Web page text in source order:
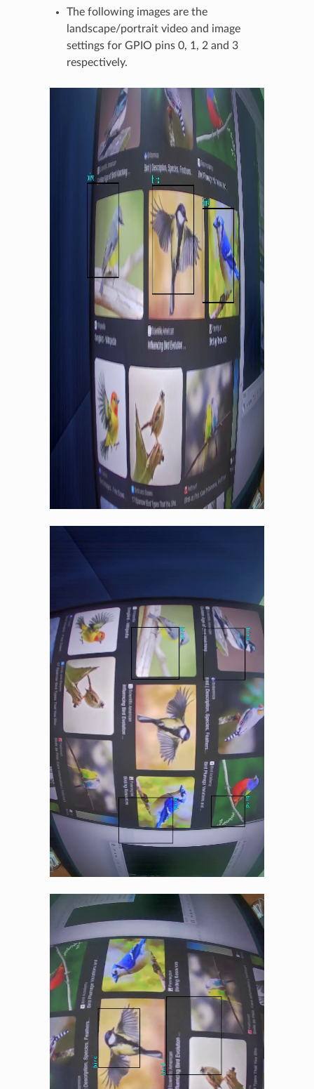
The following images are the
landscape/portrait video and image
settings for GPIO pins 0, 1, 2 and 3
respectively.